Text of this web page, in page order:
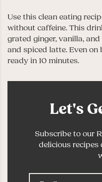
Use this clean eating
without caffeine. This
grated ginger, vanilla,
and spiced latte. Even on
ready in 10 minutes.
Let's
Subscribe to our
delicious